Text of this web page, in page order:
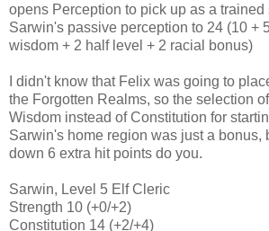
opens Perception to pick up as a
Sarwin's passive perception to 24 (10 +
wisdom + 2 half level + 2 racial bonus)
I didn't know that Felix was going to
the Forgotten Realms, so the selection
Wisdom instead of Constitution for
Sarwin's home region was just a bonus,
down 6 extra hit points do you.
Sarwin, Level 5 Elf Cleric
Strength 10 (+0/+2)
Constitution 14 (+2/+4)